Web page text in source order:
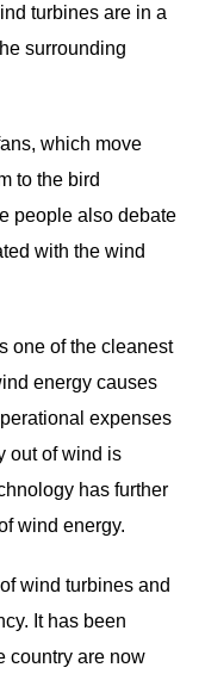
turbines are in a
surrounding
which move
to the bird
people also debate
with the wind
one of the cleanest
energy causes
expenses
out of wind is
has further
wind energy.
wind turbines and
It has been
country are now